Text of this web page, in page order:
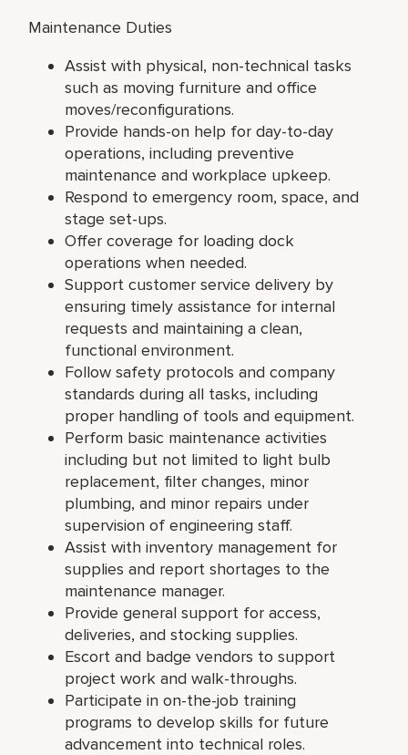
Maintenance Duties
Assist with physical, non-technical tasks
such as moving furniture and office
moves/reconfigurations.
Provide hands-on help for day-to-day
operations, including preventive
maintenance and workplace upkeep.
Respond to emergency room, space, and
stage set-ups.
Offer coverage for loading dock
operations when needed.
Support customer service delivery by
ensuring timely assistance for internal
requests and maintaining a clean,
functional environment.
Follow safety protocols and company
standards during all tasks, including
proper handling of tools and equipment.
Perform basic maintenance activities
including but not limited to light bulb
replacement, filter changes, minor
plumbing, and minor repairs under
supervision of engineering staff.
Assist with inventory management for
supplies and report shortages to the
maintenance manager.
Provide general support for access,
deliveries, and stocking supplies.
Escort and badge vendors to support
project work and walk-throughs.
Participate in on-the-job training
programs to develop skills for future
advancement into technical roles.